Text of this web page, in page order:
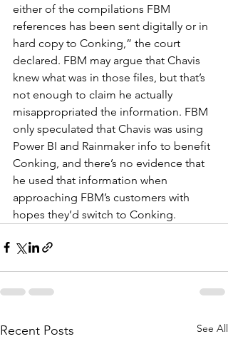
either of the compilations FBM
references has been sent digitally or in
hard copy to Conking,” the court
declared. FBM may argue that Chavis
knew what was in those files, but that’s
not enough to claim he actually
misappropriated the information. FBM
only speculated that Chavis was using
Power BI and Rainmaker info to benefit
Conking, and there’s no evidence that
he used that information when
approaching FBM’s customers with
hopes they’d switch to Conking.
Recent Posts See All